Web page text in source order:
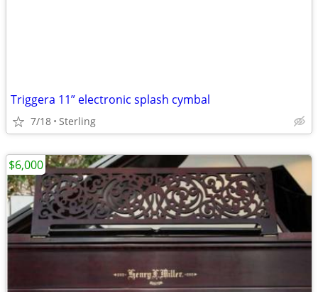
Triggera 11” electronic splash cymbal
7/18 Sterling
$6,000